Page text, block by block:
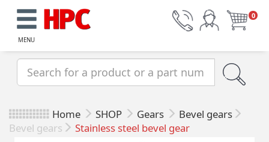
MENU
0
Home SHOP Gears
Bevel gears
Bevel gears
Stainless steel bevel gear